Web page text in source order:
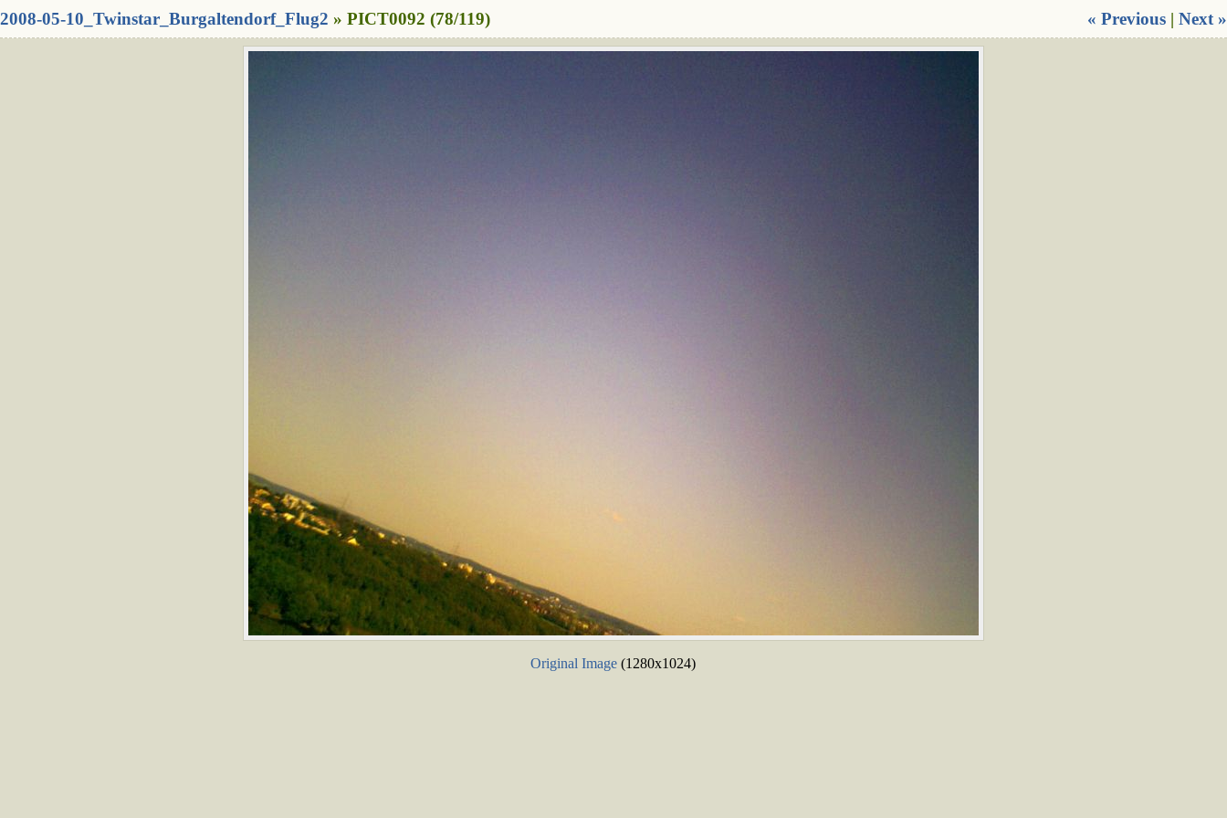
« Previous | Next »
2008-05-10_Twinstar_Burgaltendorf_Flug2 » PICT0092 (78/119)
Original Image (1280x1024)